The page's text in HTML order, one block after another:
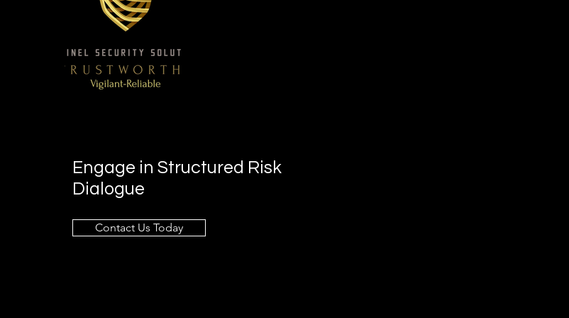
Engage in Structured Risk
Dialogue
Contact Us Today